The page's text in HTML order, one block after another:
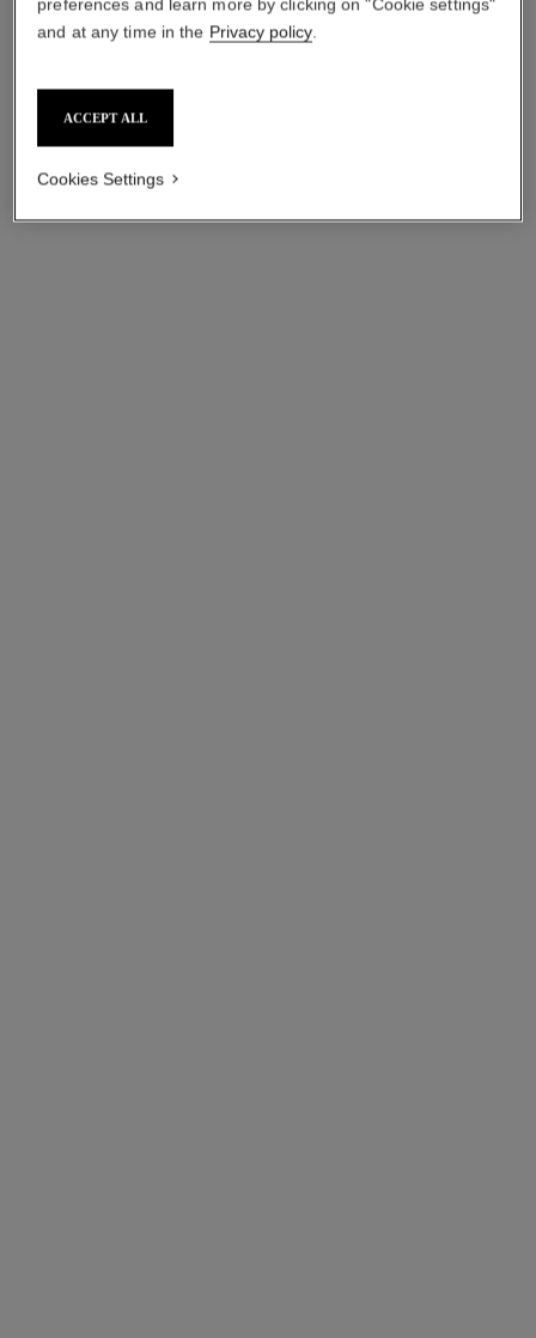
preferences and learn more by clicking on "Cookie settings"
and at any time in the Privacy policy.
ACCEPT ALL
Cookies Settings